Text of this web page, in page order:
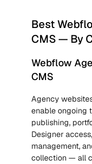
Best
CMS — By
Webflow
CMS
Agency
enable ongoing
publishing,
Designer
management,
collection — all